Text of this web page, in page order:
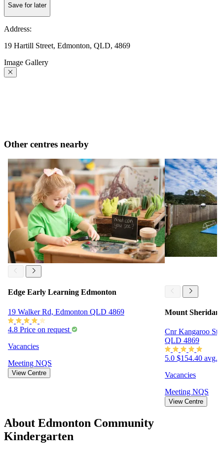
Save for later
Address:
19 Hartill Street, Edmonton, QLD, 4869
Image Gallery
Other centres nearby
Edge Early Learning Edmonton
19 Walker Rd, Edmonton QLD 4869
4.8 Price on request
Vacancies
Meeting NQS
View Centre
Mount
Cnr Kangaroo St
QLD 4869
5.0 $154.40 avg.
Vacancies
Meeting NQS
View Centre
About Edmonton Community
Kindergarten